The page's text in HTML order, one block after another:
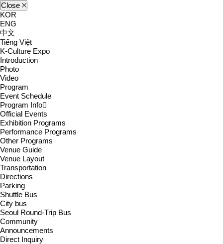
Close
KOR
ENG
中文
Tiếng Việt
K-Culture Expo
Introduction
Photo
Video
Program
Event Schedule
Program Info
Official Events
Exhibition Programs
Performance Programs
Other Programs
Venue Guide
Venue Layout
Transportation
Directions
Parking
Shuttle Bus
City bus
Seoul Round-Trip Bus
Community
Announcements
Direct Inquiry